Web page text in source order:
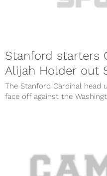
Stanford starters
Alijah Holder out
The Stanford Cardinal head
face off against the